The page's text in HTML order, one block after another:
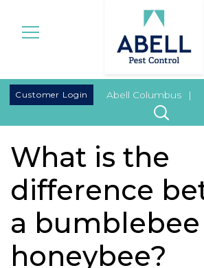
Customer Login Abell Columbus |
What is the
difference
a bumblebee
honeybee?